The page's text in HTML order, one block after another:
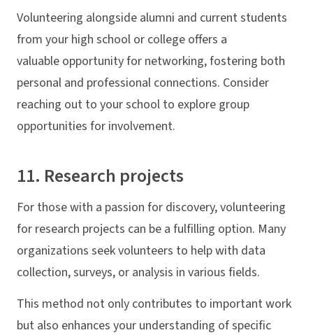
Volunteering alongside alumni and current students
from your high school or college offers a
valuable opportunity for networking, fostering both
personal and professional connections. Consider
reaching out to your school to explore group
opportunities for involvement.
11. Research projects
For those with a passion for discovery, volunteering
for research projects can be a fulfilling option. Many
organizations seek volunteers to help with data
collection, surveys, or analysis in various fields.
This method not only contributes to important work
but also enhances your understanding of specific